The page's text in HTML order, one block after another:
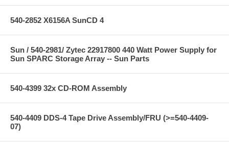
540-2852 X6156A SunCD 4
Sun / 540-2981/ Zytec 22917800 440 Watt Power Supply for
Sun SPARC Storage Array -- Sun Parts
540-4399 32x CD-ROM Assembly
540-4409 DDS-4 Tape Drive Assembly/FRU (>=540-4409-
07)